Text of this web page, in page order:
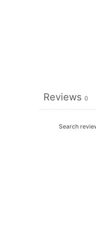
Reviews 0